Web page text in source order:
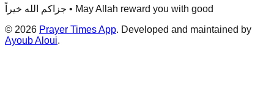
جزاكم الله خيراً • May Allah reward you with good
© 2026 Prayer Times App. Developed and maintained by
Ayoub Aloui.